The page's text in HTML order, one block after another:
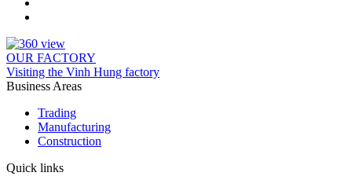
OUR FACTORY
Visiting the Vinh Hung factory
Business Areas
Trading
Manufacturing
Construction
Quick links